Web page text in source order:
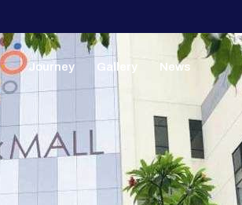
▼ Journey Gallery News